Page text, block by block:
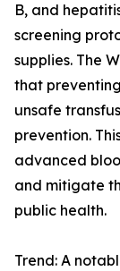
B, and
screening
supplies. The
that
unsafe
prevention.
advanced
and mitigate
public health.
Trend: A